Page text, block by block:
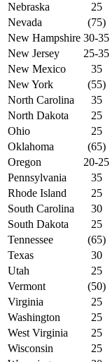
Nebraska
25
Nevada
(75)
New Hampshire 30-35
New Jersey
25-35
New Mexico
35
New York
(55)
North Carolina
35
North Dakota
25
Ohio
25
Oklahoma
(65)
Oregon
20-25
Pennsylvania
35
Rhode Island
25
South Carolina
30
South Dakota
25
Tennessee
(65)
Texas
30
Utah
25
Vermont
(50)
Virginia
25
Washington
25
West Virginia
25
Wisconsin
25